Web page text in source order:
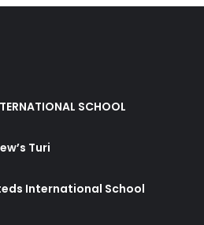
SCHOOL
Turi
International School